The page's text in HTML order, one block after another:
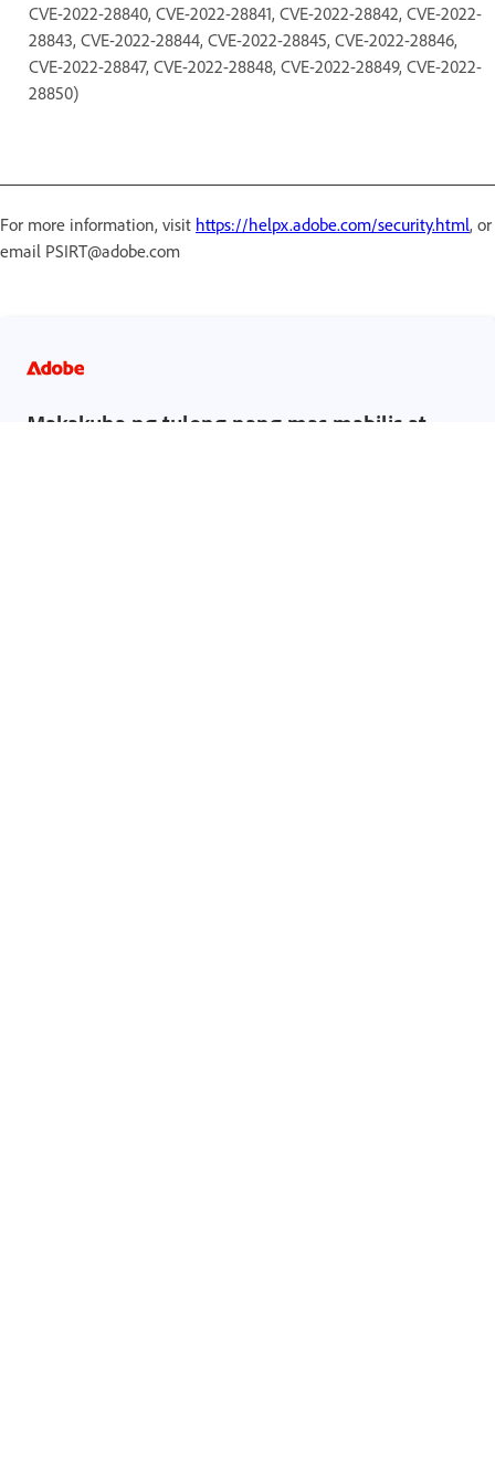
CVE-2022-28840, CVE-2022-28841, CVE-2022-28842, CVE-2022-
28843, CVE-2022-28844, CVE-2022-28845, CVE-2022-28846,
CVE-2022-28847, CVE-2022-28848, CVE-2022-28849, CVE-2022-
28850)
For more information, visit https://helpx.adobe.com/security.html, or
email PSIRT@adobe.com
Makakuha ng tulong nang mas mabilis at